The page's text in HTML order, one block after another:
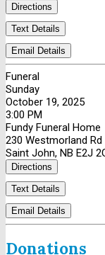
Directions
Text Details
Email Details
Funeral
Sunday
October 19, 2025
3:00 PM
Fundy Funeral Home
230 Westmorland Rd
Saint John, NB E2J
Directions
Text Details
Email Details
Donations